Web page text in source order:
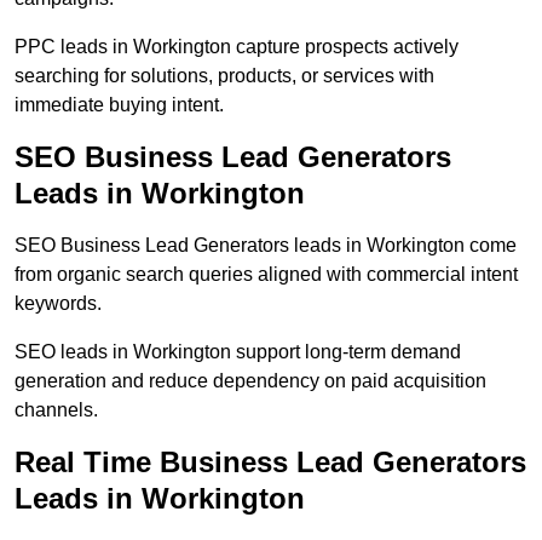
PPC leads in Workington capture prospects actively
searching for solutions, products, or services with
immediate buying intent.
SEO Business Lead Generators
Leads in Workington
SEO Business Lead Generators leads in Workington come
from organic search queries aligned with commercial intent
keywords.
SEO leads in Workington support long-term demand
generation and reduce dependency on paid acquisition
channels.
Real Time Business Lead Generators
Leads in Workington